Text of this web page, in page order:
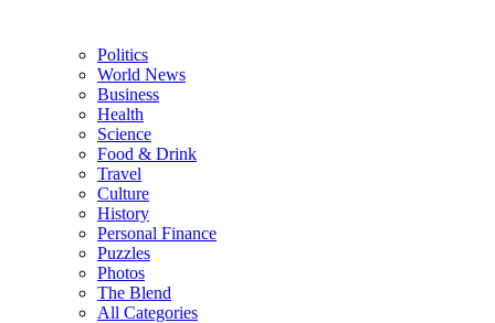
Politics
World News
Business
Health
Science
Food & Drink
Travel
Culture
History
Personal Finance
Puzzles
Photos
The Blend
All Categories